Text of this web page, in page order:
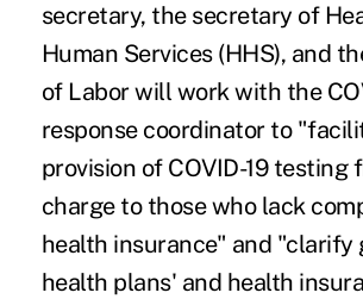
secretary, the secretary of
Human Services (HHS), and
of Labor will work with the
response coordinator to
provision of COVID-19 testing
charge to those who lack
health insurance" and "clarify
health plans' and health